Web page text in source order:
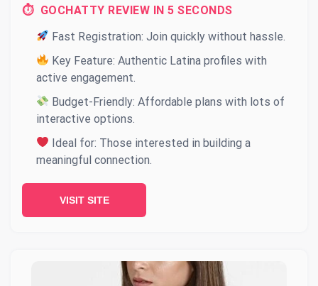
⏱ GOCHATTY REVIEW IN 5 SECONDS
Fast Registration: Join quickly without hassle.
Key Feature: Authentic Latina profiles with
active engagement.
Budget-Friendly: Affordable plans with lots of
interactive options.
Ideal for: Those interested in building a
meaningful connection.
VISIT SITE